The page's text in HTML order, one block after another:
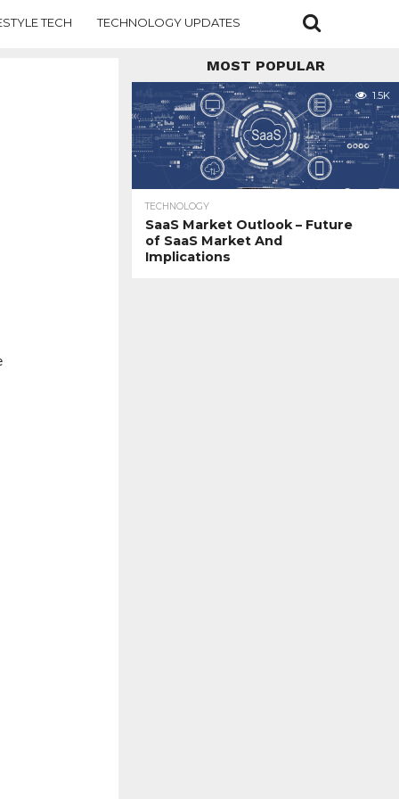
TECH TECHNOLOGY UPDATES
MOST POPULAR
1.5K
TECHNOLOGY
SaaS Market Outlook – Future
of SaaS Market And
Implications